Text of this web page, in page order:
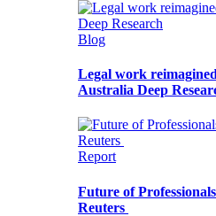
Blog
Legal work
Australia Deep
Report
Future of
Reuters